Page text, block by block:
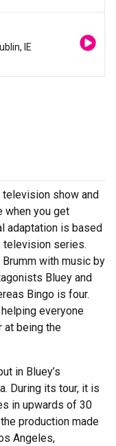
IE
show and
when you get
adaptation is based
television series.
with music by
Bluey and
Bingo is four.
everyone
at being the
in Bluey’s
During its tour, it is
in upwards of 30
production made
Angeles,